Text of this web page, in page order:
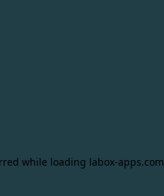
while loading labox-apps.com